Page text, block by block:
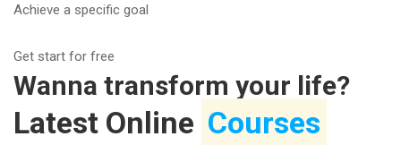
Achieve a specific goal
Get start for free
Wanna transform your life?
Latest Online Courses